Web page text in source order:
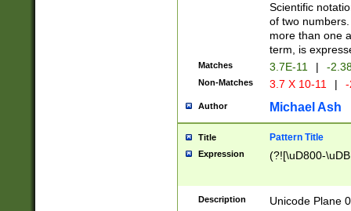
Scientific
of two
more than one
term, is
Matches 3.7E-11 | -
Non-Matches 3.7 X 10-11 |
Author Michael Ash
Title Pattern Title
Expression (?![\uD800-
Description Unicode Plane